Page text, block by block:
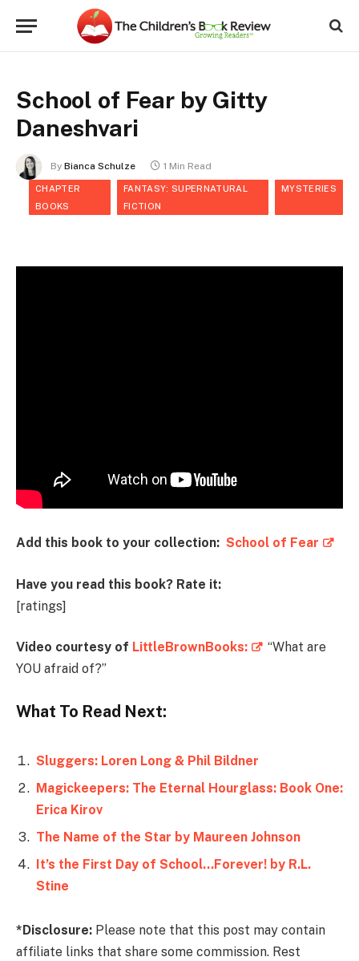
School of Fear by Gitty
Daneshvari
By Bianca Schulze 1 Min Read
CHAPTER
BOOKS
FANTASY: SUPERNATURAL
FICTION
MYSTERIES
Add this book to your collection: School of Fear
Have you read this book? Rate it:
[ratings]
Video courtesy of LittleBrownBooks:
“What are
YOU afraid of?”
What To Read Next:
Sluggers: Loren Long & Phil Bildner
Magickeepers: The Eternal Hourglass: Book One:
Erica Kirov
The Name of the Star by Maureen Johnson
It’s the First Day of School…Forever! by R.L.
Stine
*Disclosure: Please note that this post may contain
affiliate links that share some commission. Rest